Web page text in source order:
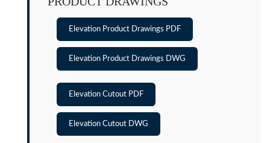
Elevation Product Drawings PDF
Elevation Product Drawings DWG
Elevation Cutout PDF
Elevation Cutout DWG